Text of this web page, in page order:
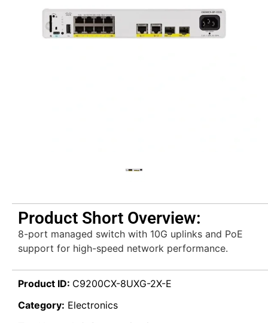
Product Short Overview:
8-port managed switch with 10G uplinks and PoE
support for high-speed network performance.
Product ID: C9200CX-8UXG-2X-E
Category: Electronics